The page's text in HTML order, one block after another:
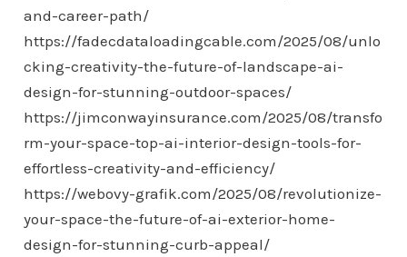
and-career-path/
https://fadecdataloadingcable.com/2025/08/unlo
cking-creativity-the-future-of-landscape-ai-
design-for-stunning-outdoor-spaces/
https://jimconwayinsurance.com/2025/08/transfo
rm-your-space-top-ai-interior-design-tools-for-
effortless-creativity-and-efficiency/
https://webovy-grafik.com/2025/08/revolutionize-
your-space-the-future-of-ai-exterior-home-
design-for-stunning-curb-appeal/